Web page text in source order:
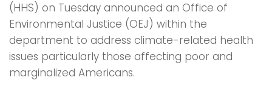
(HHS) on Tuesday announced an Office of
Environmental Justice (OEJ) within the
department to address climate-related health
issues particularly those affecting poor and
marginalized Americans.